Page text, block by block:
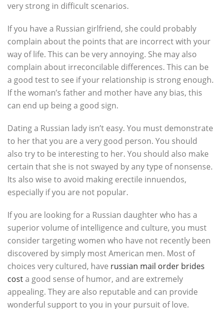
very strong in difficult scenarios.
If you have a Russian girlfriend, she could probably
complain about the points that are incorrect with your
way of life. This can be very annoying. She may also
complain about irreconcilable differences. This can be
a good test to see if your relationship is strong enough.
If the woman’s father and mother have any bias, this
can end up being a good sign.
Dating a Russian lady isn’t easy. You must demonstrate
to her that you are a very good person. You should
also try to be interesting to her. You should also make
certain that she is not swayed by any type of nonsense.
Its also wise to avoid making erectile innuendos,
especially if you are not popular.
If you are looking for a Russian daughter who has a
superior volume of intelligence and culture, you must
consider targeting women who have not recently been
discovered by simply most American men. Most of
choices very cultured, have russian mail order brides
costa good sense of humor, and are extremely
appealing. They are also reputable and can provide
wonderful support to you in your pursuit of love.